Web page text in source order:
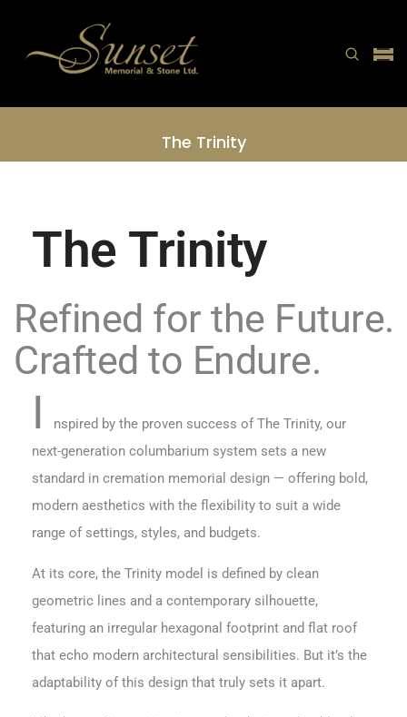
The Trinity
The Trinity
Refined for the Future.
Crafted to Endure.
I
nspired by the proven success of The Trinity, our
next-generation columbarium system sets a new
standard in cremation memorial design — offering bold,
modern aesthetics with the flexibility to suit a wide
range of settings, styles, and budgets.
At its core, the Trinity model is defined by clean
geometric lines and a contemporary silhouette,
featuring an irregular hexagonal footprint and flat roof
that echo modern architectural sensibilities. But it’s the
adaptability of this design that truly sets it apart.